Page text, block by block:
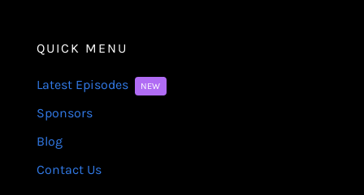
QUICK MENU
Latest Episodes NEW
Sponsors
Blog
Contact Us